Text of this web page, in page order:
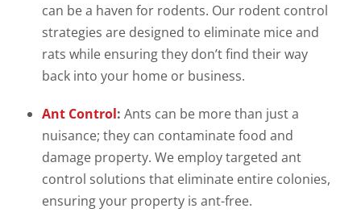
can be a haven for rodents. Our rodent control
strategies are designed to eliminate mice and
rats while ensuring they don’t find their way
back into your home or business.
Ant Control: Ants can be more than just a
nuisance; they can contaminate food and
damage property. We employ targeted ant
control solutions that eliminate entire colonies,
ensuring your property is ant-free.